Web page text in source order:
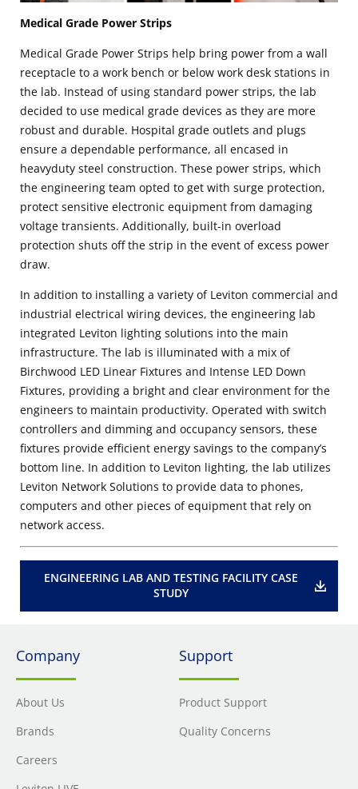
Medical Grade Power Strips
Medical Grade Power Strips help bring power from a wall
receptacle to a work bench or below work desk stations in
the lab. Instead of using standard power strips, the lab
decided to use medical grade devices as they are more
robust and durable. Hospital grade outlets and plugs
ensure a dependable performance, all encased in
heavyduty steel construction. These power strips, which
the engineering team opted to get with surge protection,
protect sensitive electronic equipment from damaging
voltage transients. Additionally, built-in overload
protection shuts off the strip in the event of excess power
draw.
In addition to installing a variety of Leviton commercial and
industrial electrical wiring devices, the engineering lab
integrated Leviton lighting solutions into the main
infrastructure. The lab is illuminated with a mix of
Birchwood LED Linear Fixtures and Intense LED Down
Fixtures, providing a bright and clear environment for the
engineers to maintain productivity. Operated with switch
controllers and dimming and occupancy sensors, these
fixtures provide efficient energy savings to the company’s
bottom line. In addition to Leviton lighting, the lab utilizes
Leviton Network Solutions to provide data to phones,
computers and other pieces of equipment that rely on
network access.
ENGINEERING LAB AND TESTING FACILITY CASE
STUDY
Company
About Us
Brands
Careers
Support
Product Support
Quality Concerns